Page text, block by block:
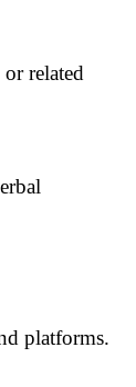
related
platforms.